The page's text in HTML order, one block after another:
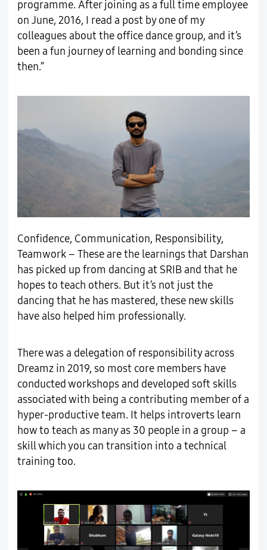
programme. After joining as a full time employee
on June, 2016, I read a post by one of my
colleagues about the office dance group, and it’s
been a fun journey of learning and bonding since
then.”
Confidence, Communication, Responsibility,
Teamwork – These are the learnings that Darshan
has picked up from dancing at SRIB and that he
hopes to teach others. But it’s not just the
dancing that he has mastered, these new skills
have also helped him professionally.
There was a delegation of responsibility across
Dreamz in 2019, so most core members have
conducted workshops and developed soft skills
associated with being a contributing member of a
hyper-productive team. It helps introverts learn
how to teach as many as 30 people in a group – a
skill which you can transition into a technical
training too.